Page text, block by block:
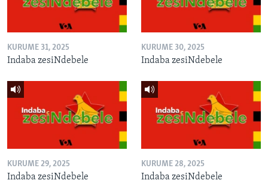
KURUME 31, 2025
Indaba zesiNdebele
KURUME 30, 2025
Indaba zesiNdebele
KURUME 29, 2025
Indaba zesiNdebele
KURUME 28, 2025
Indaba zesiNdebele